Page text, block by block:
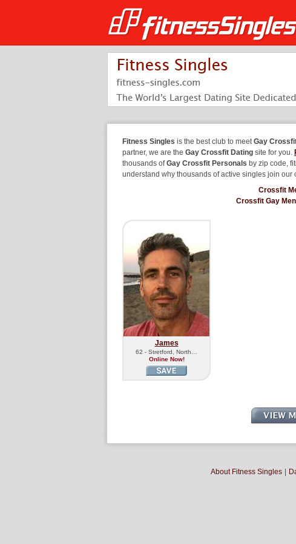
Fitness Singles is the best club to meetGay
partner, we are the Gay Crossfit Dating site for you.
thousands ofGay Crossfit Personals by zip code,
understand why thousands of active singles join our
Crossfit
Crossfit Gay Men
James
62 - Stretford, North…
Online Now!
About Fitness Singles